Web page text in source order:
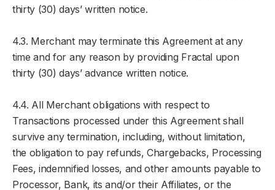
thirty (30) days’ written notice.
4.3. Merchant may terminate this Agreement at any
time and for any reason by providing Fractal upon
thirty (30) days’ advance written notice.
4.4. All Merchant obligations with respect to
Transactions processed under this Agreement shall
survive any termination, including, without limitation,
the obligation to pay refunds, Chargebacks, Processing
Fees, indemnified losses, and other amounts payable to
Processor, Bank, its and/or their Affiliates, or the